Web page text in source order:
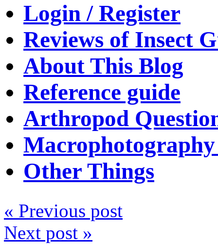
Login / Register
Reviews of Insect
About This Blog
Reference guide
Arthropod
Macrophotography
Other Things
« Previous post
Next post »